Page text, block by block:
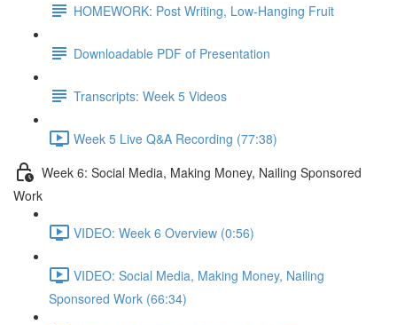
HOMEWORK: Post Writing, Low-Hanging Fruit
Downloadable PDF of Presentation
Transcripts: Week 5 Videos
Week 5 Live Q&A Recording (77:38)
Week 6: Social Media, Making Money, Nailing Sponsored
Work
VIDEO: Week 6 Overview (0:56)
VIDEO: Social Media, Making Money, Nailing
Sponsored Work (66:34)